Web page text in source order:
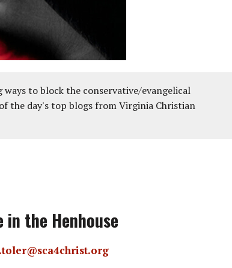
to block the conservative/evangelical
the day's top blogs from Virginia Christian
the Henhouse